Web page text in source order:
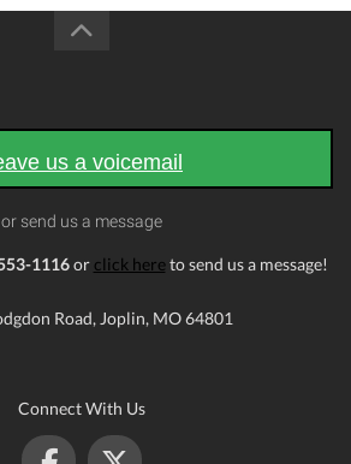
us a voicemail
or send us a message
1116or click hereto send us a message!
Road, Joplin, MO 64801
Connect With Us